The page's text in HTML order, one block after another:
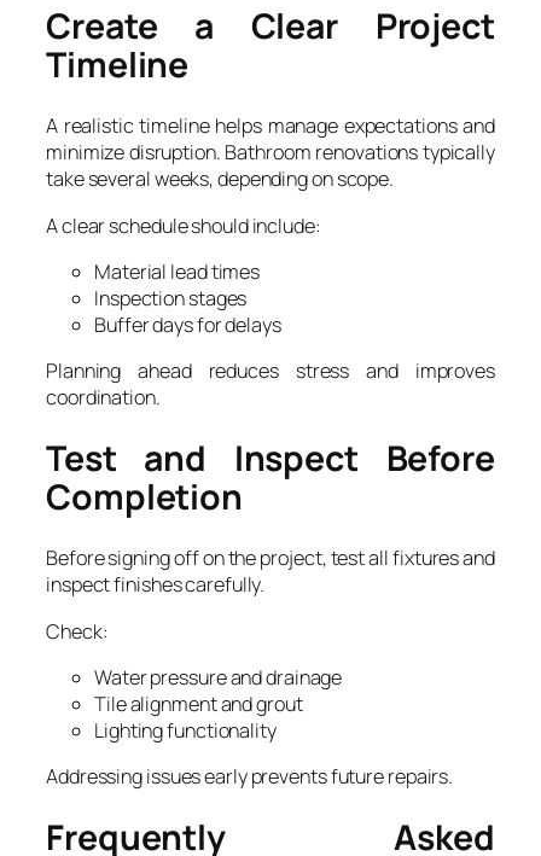
Create a Clear Project
Timeline
A realistic timeline helps manage expectations and
minimize disruption. Bathroom renovations typically
take several weeks, depending on scope.
A clear schedule should include:
Material lead times
Inspection stages
Buffer days for delays
Planning ahead reduces stress and improves
coordination.
Test and Inspect Before
Completion
Before signing off on the project, test all fixtures and
inspect finishes carefully.
Check:
Water pressure and drainage
Tile alignment and grout
Lighting functionality
Addressing issues early prevents future repairs.
Frequently Asked